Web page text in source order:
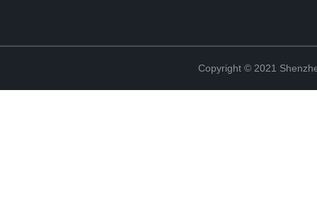
Copyright © 2021